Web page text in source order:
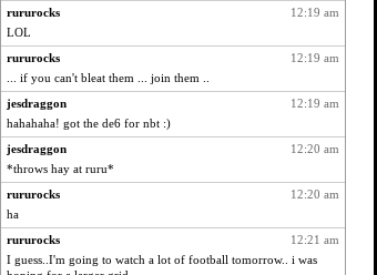
723
Glantarell
ivesy3
723
flashman1998
723
foamflower
vanillaslice
723
starryjess
BLouie
723
dofith
Gitel
723
fuzzybunny
723
wht
12:19 am
rururocks
LOL
12:19 am
rururocks
... if you can't bleat them ... join them ..
12:19 am
jesdraggon
hahahaha! got the de6 for nbt :)
12:20 am
jesdraggon
*throws hay at ruru*
12:20 am
rururocks
ha
12:21 am
rururocks
I guess..I'm going to watch a lot of football tomorrow.. i was